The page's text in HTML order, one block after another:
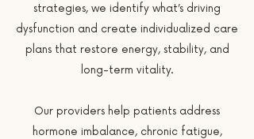
strategies, we identify what’s driving
dysfunction and create individualized care
plans that restore energy, stability, and
long-term vitality.
Our providers help patients address
hormone imbalance, chronic fatigue,